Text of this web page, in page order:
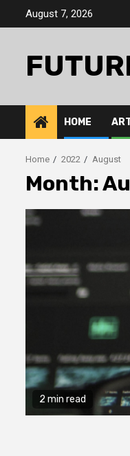
August 7, 2026
HOME
Home 2022 August
Month:
2 min read